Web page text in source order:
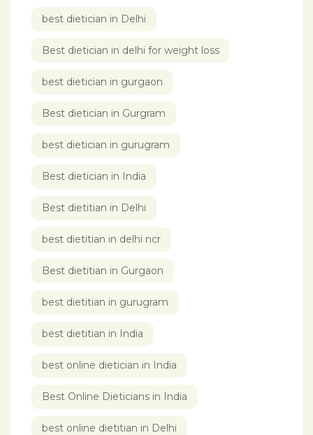
best dietician in Delhi
Best dietician in delhi for weight loss
best dietician in gurgaon
Best dietician in Gurgram
best dietician in gurugram
Best dietician in India
Best dietitian in Delhi
best dietitian in delhi ncr
Best dietitian in Gurgaon
best dietitian in gurugram
best dietitian in India
best online dietician in India
Best Online Dieticians in India
best online dietitian in Delhi